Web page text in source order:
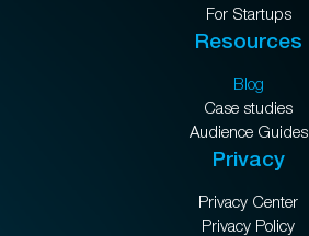
For Startups
Resources
Blog
Case studies
Audience Guides
Privacy
Privacy Center
Privacy Policy